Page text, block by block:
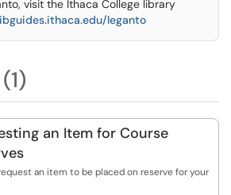
visit the Ithaca College library
leganto
an Item for Course
an item to be placed on reserve for your